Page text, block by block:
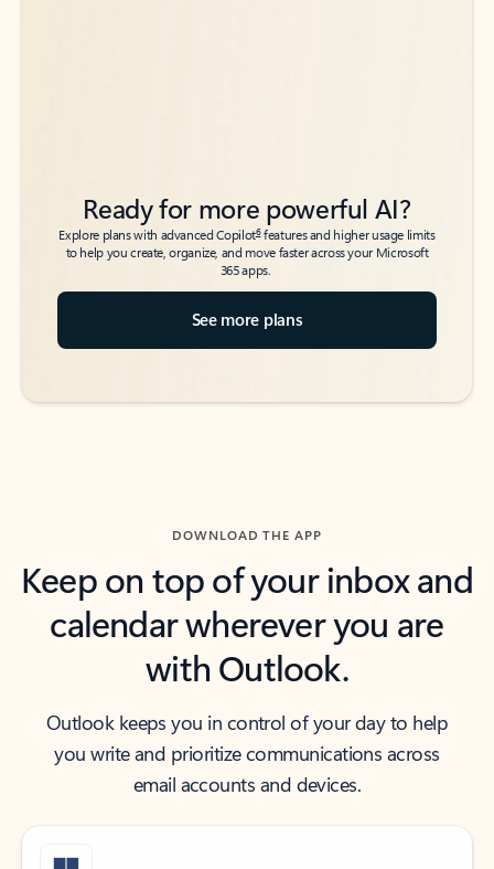
Ready for more powerful AI?
Explore plans with advanced Copilot6features and higher usage limits
to help you create, organize, and move faster across your Microsoft
365 apps.
See more plans
DOWNLOAD THE APP
Keep on top of your inbox and
calendar wherever you are
with Outlook.
Outlook keeps you in control of your day to help
you write and prioritize communications across
email accounts and devices.